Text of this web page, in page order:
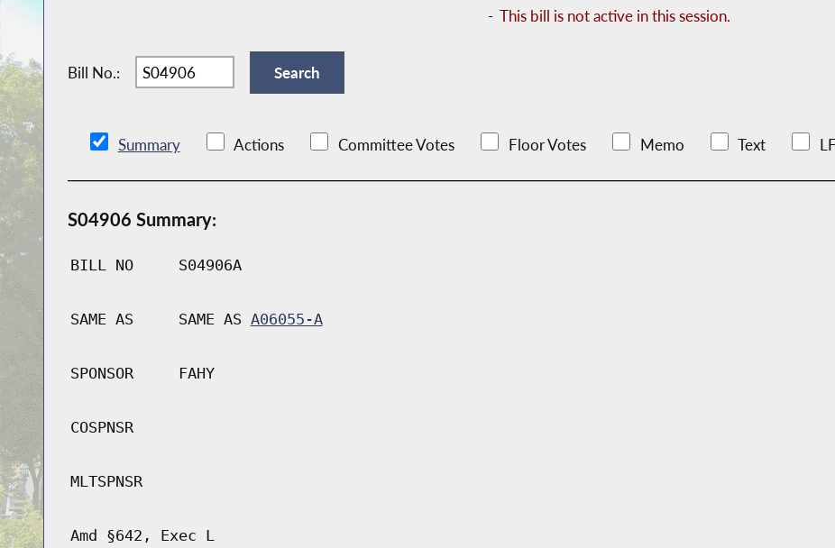
-This bill is not active in this session.
Bill No.:
Summary Actions Committee Votes Floor Votes Memo Text
S04906 Summary:
BILL NO S04906A
SAME AS SAME AS A06055-A
SPONSOR FAHY
COSPNSR
MLTSPNSR
Amd §642, Exec L